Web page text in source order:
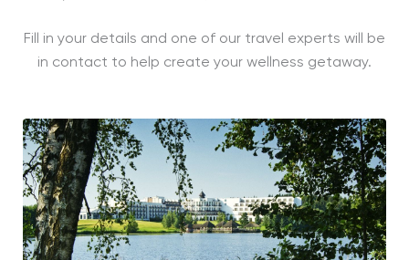
Fill in your details and one of our travel experts will be
in contact to help create your wellness getaway.